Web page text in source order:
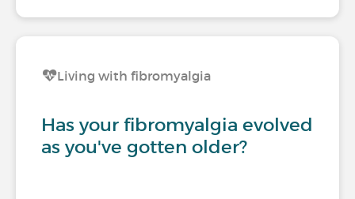
Living with fibromyalgia
Has your fibromyalgia evolved
as you've gotten older?